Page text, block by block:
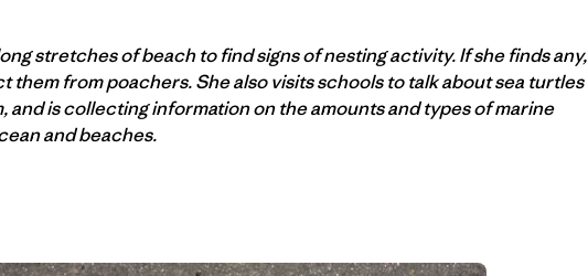
stretches of beach to find signs of nesting activity. If she finds any,
from poachers. She also visits schools to talk about sea turtles
is collecting information on the amounts and types of marine
and beaches.